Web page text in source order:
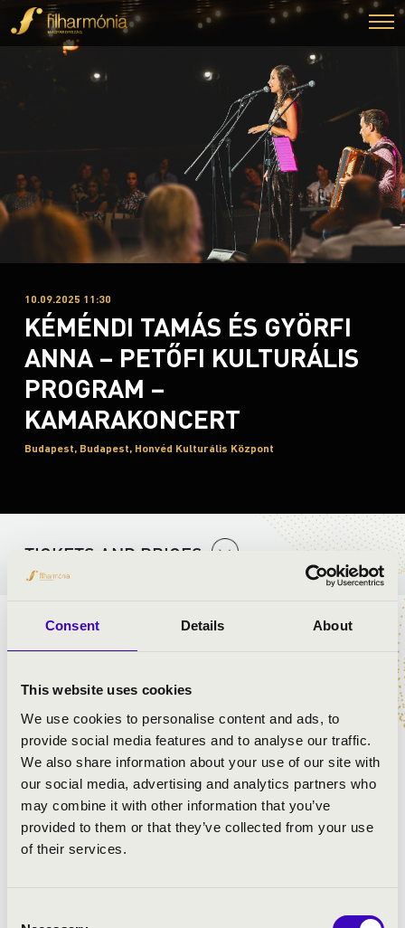
Consent Details About
This website uses cookies
We use cookies to personalise content and ads, to
provide social media features and to analyse our traffic.
We also share information about your use of our site with
our social media, advertising and analytics partners who
may combine it with other information that you’ve
provided to them or that they’ve collected from your use
of their services.
10.09.2025 11:30
KÉMÉNDI TAMÁS ÉS GYÖRFI
ANNA – PETŐFI KULTURÁLIS
PROGRAM –
KAMARAKONCERT
Budapest, Budapest, Honvéd Kulturális Központ
TICKETS AND PRICES
ARTISTS: